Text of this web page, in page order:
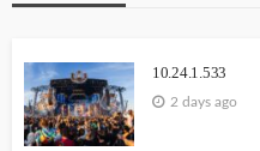
13.232.238.236
10.24.1.533
2 days ago